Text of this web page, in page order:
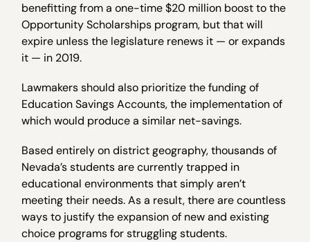
benefitting from a one-time $20 million boost to the
Opportunity Scholarships program, but that will
expire unless the legislature renews it — or expands
it — in 2019.
Lawmakers should also prioritize the funding of
Education Savings Accounts, the implementation of
which would produce a similar net-savings.
Based entirely on district geography, thousands of
Nevada’s students are currently trapped in
educational environments that simply aren’t
meeting their needs. As a result, there are countless
ways to justify the expansion of new and existing
choice programs for struggling students.